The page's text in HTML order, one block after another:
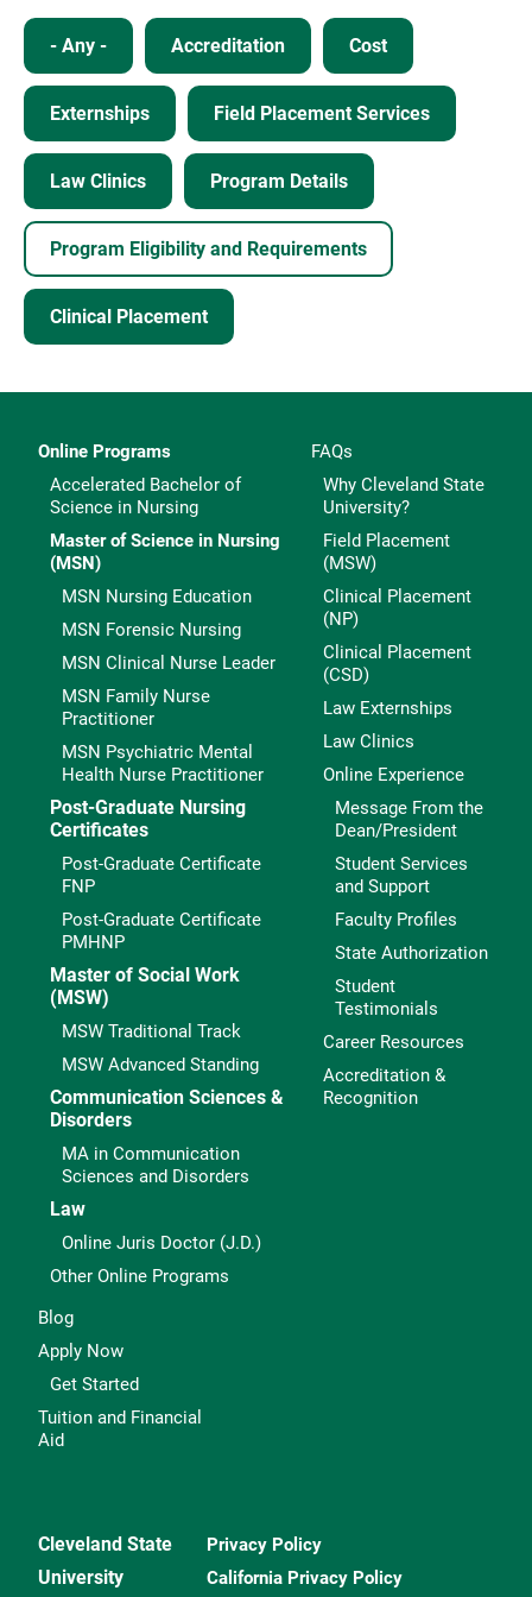
- Any - Accreditation Cost
Externships Field Placement Services
Law Clinics Program Details
Program Eligibility and Requirements
Clinical Placement
Online Programs
Accelerated Bachelor of
Science in Nursing
Master of Science in Nursing
(MSN)
MSN Nursing Education
MSN Forensic Nursing
MSN Clinical Nurse Leader
MSN Family Nurse
Practitioner
MSN Psychiatric Mental
Health Nurse Practitioner
Post-Graduate Nursing
Certificates
Post-Graduate Certificate
FNP
Post-Graduate Certificate
PMHNP
Master of Social Work
(MSW)
MSW Traditional Track
MSW Advanced Standing
Communication Sciences &
Disorders
MA in Communication
Sciences and Disorders
Law
Online Juris Doctor (J.D.)
Other Online Programs
FAQs
Why Cleveland State
University?
Field Placement
(MSW)
Clinical Placement
(NP)
Clinical Placement
(CSD)
Law Externships
Law Clinics
Online Experience
Message From the
Dean/President
Student Services
and Support
Faculty Profiles
State Authorization
Student
Testimonials
Career Resources
Accreditation &
Recognition
Blog
Apply Now
Get Started
Tuition and Financial
Aid
Cleveland State
University
Privacy Policy
California Privacy Policy